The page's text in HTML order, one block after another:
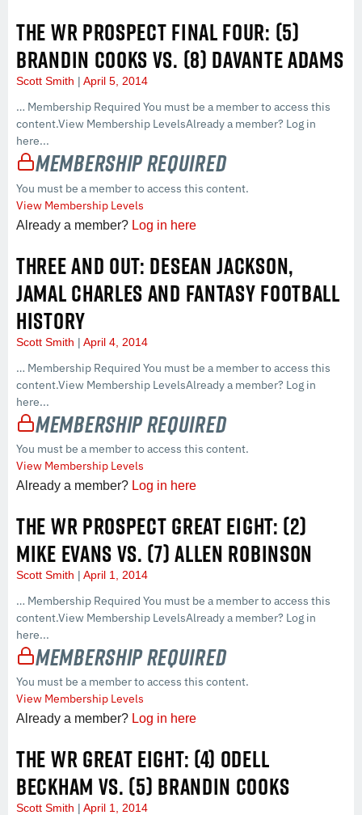
THE WR PROSPECT FINAL FOUR: (5)
BRANDIN COOKS VS. (8) DAVANTE ADAMS
Scott Smith April 5, 2014
… Membership Required You must be a member to access this
content.View Membership LevelsAlready a member? Log in
here...
Membership Required
You must be a member to access this content.
View Membership Levels
Already a member? Log in here
THREE AND OUT: DESEAN JACKSON,
JAMAL CHARLES AND FANTASY FOOTBALL
HISTORY
Scott Smith April 4, 2014
… Membership Required You must be a member to access this
content.View Membership LevelsAlready a member? Log in
here...
Membership Required
You must be a member to access this content.
View Membership Levels
Already a member? Log in here
THE WR PROSPECT GREAT EIGHT: (2)
MIKE EVANS VS. (7) ALLEN ROBINSON
Scott Smith April 1, 2014
… Membership Required You must be a member to access this
content.View Membership LevelsAlready a member? Log in
here...
Membership Required
You must be a member to access this content.
View Membership Levels
Already a member? Log in here
THE WR GREAT EIGHT: (4) ODELL
BECKHAM VS. (5) BRANDIN COOKS
Scott Smith April 1, 2014